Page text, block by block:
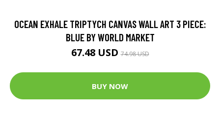
OCEAN EXHALE TRIPTYCH CANVAS WALL ART 3 PIECE:
BLUE BY WORLD MARKET
67.48 USD74.98 USD
BUY NOW